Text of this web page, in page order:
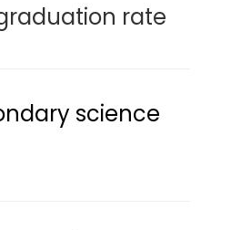
rate
science